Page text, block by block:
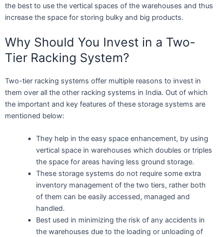
the best to use the vertical spaces of the warehouses and thus
increase the space for storing bulky and big products.
Why Should You Invest in a Two-
Tier Racking System?
Two-tier racking systems offer multiple reasons to invest in
them over all the other racking systems in India. Out of which
the important and key features of these storage systems are
mentioned below:
They help in the easy space enhancement, by using
vertical space in warehouses which doubles or triples
the space for areas having less ground storage.
These storage systems do not require some extra
inventory management of the two tiers, rather both
of them can be easily accessed, managed and
handled.
Best used in minimizing the risk of any accidents in
the warehouses due to the loading or unloading of